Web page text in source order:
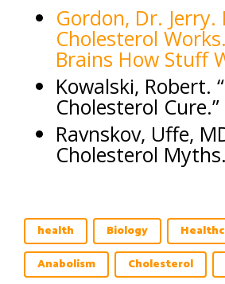
Gordon, Dr. Jerry.
Cholesterol
Brains How Stuff
Kowalski, Robert.
Cholesterol
Ravnskov, Uffe,
Cholesterol
health Biology
Anabolism
Cholesterol